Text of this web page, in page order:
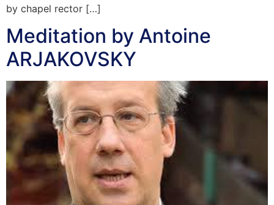
by chapel rector […]
Meditation by Antoine
ARJAKOVSKY